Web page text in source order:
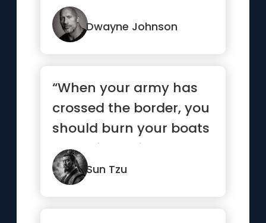
Dwayne Johnson
“When your army has
crossed the border, you
should burn your boats
and bridges, in order
to...” Sun Tzu